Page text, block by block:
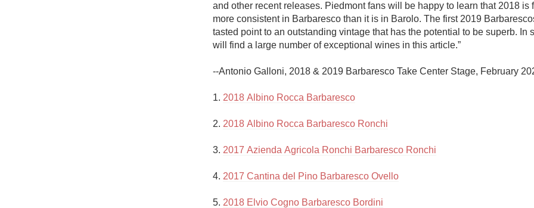
Skin Contact
1982 Bordeaux Acidity
and other recent releases. Piedmont fans will be happy to learn that 2018 is
more consistent in Barbaresco than it is in Barolo. The first 2019
tasted point to an outstanding vintage that has the potential to be superb. In
will find a large number of exceptional wines in this article.”
--Antonio Galloni, 2018 & 2019 Barbaresco Take Center Stage, February
1. 2018 Albino Rocca Barbaresco
2. 2018 Albino Rocca Barbaresco Ronchi
3. 2017 Azienda Agricola Ronchi Barbaresco Ronchi
4. 2017 Cantina del Pino Barbaresco Ovello
5. 2018 Elvio Cogno Barbaresco Bordini